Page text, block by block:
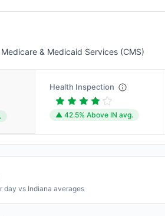
& Medicaid Services (CMS)
Health Inspection
▲ 42.5% Above IN avg.
day vs Indiana averages